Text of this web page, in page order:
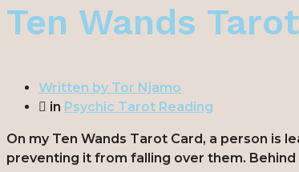
Ten Wands
Written by Tor Njamo
in Psychic Tarot Reading
On my Ten Wands Tarot Card, a person is
preventing it from falling over them.